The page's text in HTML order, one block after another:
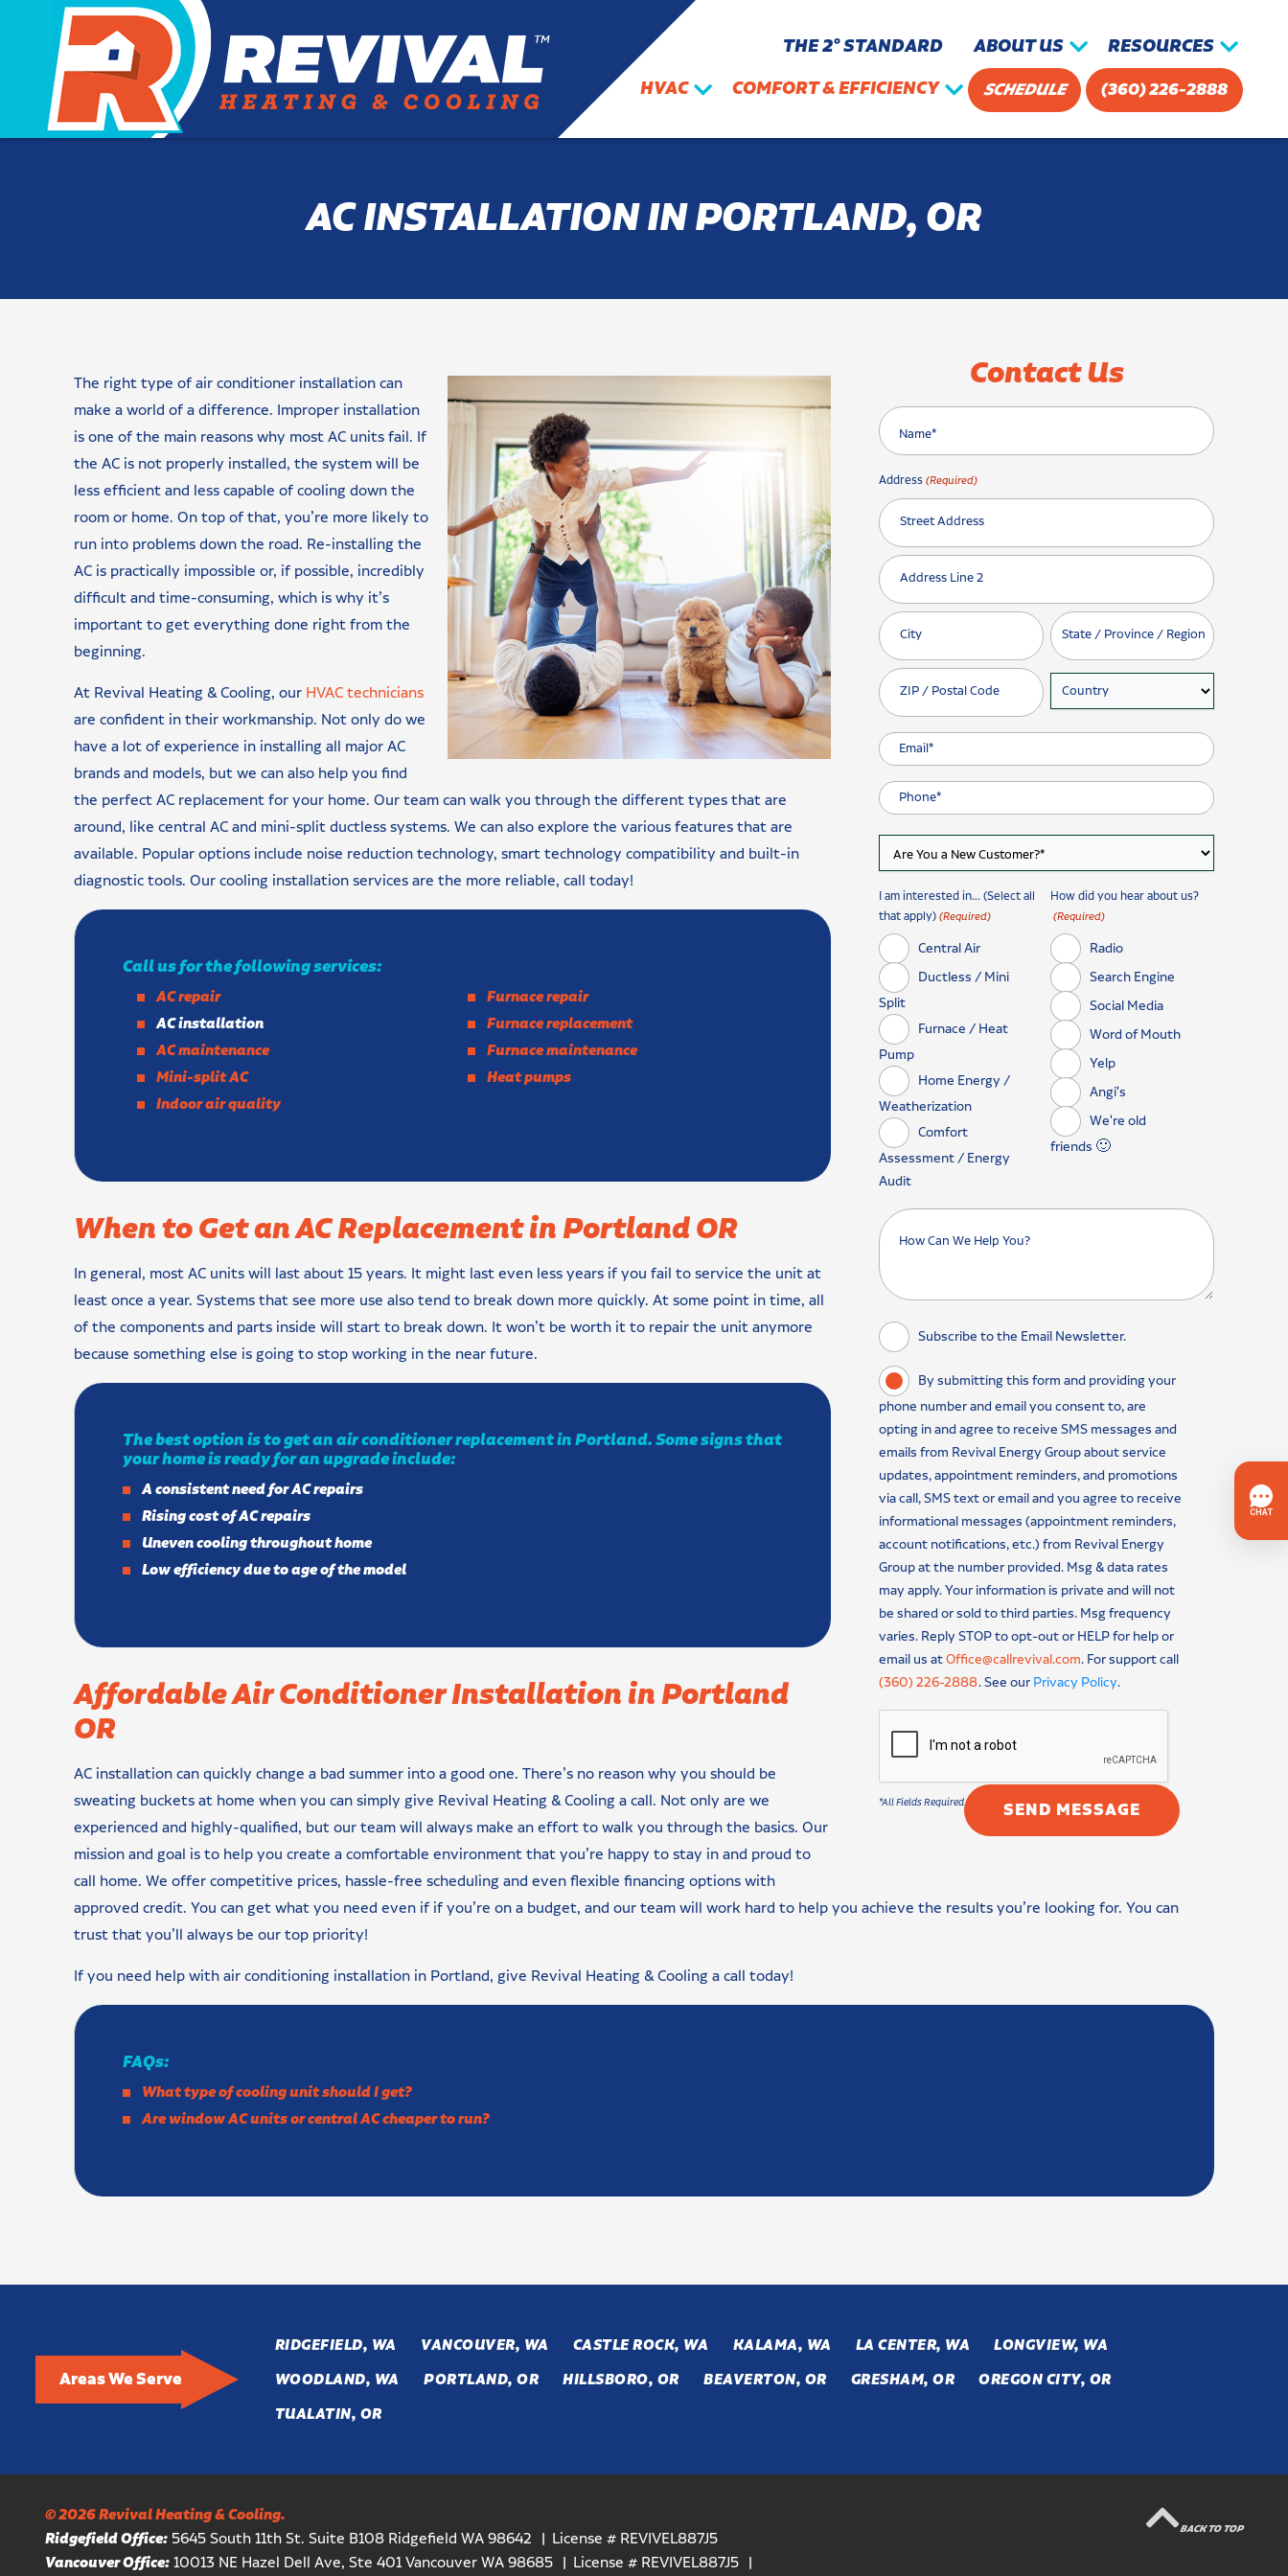
THE 2° STANDARD ABOUT US
RESOURCES
HVAC
COMFORT & EFFICIENCY SCHEDULE (360) 226-2888
AC INSTALLATION IN PORTLAND, OR
Contact Us
Address (Required)
Street Address
Address Line 2
City State / Province / Region
ZIP / Postal Code Country
Customer?
I am interested in... (Select all
that apply) (Required)
Central Air
Ductless / Mini
Split
Furnace / Heat
Pump
Home Energy /
Weatherization
Comfort
Assessment / Energy
Audit
How did you hear about us?
(Required)
Radio
Search Engine
Social Media
Word of Mouth
Yelp
Angi's
We're old
friends 🙂
Subscribe to the Email Newsletter.
By submitting this form and providing your
phone number and email you consent to, are
opting in and agree to receive SMS messages and
emails from Revival Energy Group about service
updates, appointment reminders, and promotions
via call, SMS text or email and you agree to receive
informational messages (appointment reminders,
account notifications, etc.) from Revival Energy
Group at the number provided. Msg & data rates
may apply. Your information is private and will not
be shared or sold to third parties. Msg frequency
varies. Reply STOP to opt-out or HELP for help or
email us atOffice@callrevival.com. For support call
(360) 226-2888. See our Privacy Policy.
The right type of air conditioner installation can
make a world of a difference. Improper installation
is one of the main reasons why most AC units fail. If
the AC is not properly installed, the system will be
less efficient and less capable of cooling down the
room or home. On top of that, you’re more likely to
run into problems down the road. Re-installing the
AC is practically impossible or, if possible, incredibly
difficult and time-consuming, which is why it’s
important to get everything done right from the
beginning.
At Revival Heating & Cooling, our HVAC technicians
are confident in their workmanship. Not only do we
have a lot of experience in installing all major AC
brands and models, but we can also help you find
the perfect AC replacement for your home. Our team can walk you through the different types that are
around, like central AC and mini-split ductless systems. We can also explore the various features that are
available. Popular options include noise reduction technology, smart technology compatibility and built-in
diagnostic tools. Our cooling installation services are the more reliable, call today!
Call us for the following services:
AC repair
AC installation
AC maintenance
Mini-split AC
Indoor air quality
Furnace repair
Furnace replacement
Furnace maintenance
Heat pumps
When to Get an AC Replacement in Portland OR
In general, most AC units will last about 15 years. It might last even less years if you fail to service the unit at
least once a year. Systems that see more use also tend to break down more quickly. At some point in time, all
of the components and parts inside will start to break down. It won’t be worth it to repair the unit anymore
because something else is going to stop working in the near future.
The best option is to get an air conditioner replacement in Portland. Some signs that
your home is ready for an upgrade include:
A consistent need for AC repairs
Rising cost of AC repairs
Uneven cooling throughout home
Low efficiency due to age of the model
Affordable Air Conditioner Installation in Portland
OR
AC installation can quickly change a bad summer into a good one. There’s no reason why you should be
sweating buckets at home when you can simply give Revival Heating & Cooling a call. Not only are we
experienced and highly-qualified, but our team will always make an effort to walk you through the basics. Our
mission and goal is to help you create a comfortable environment that you’re happy to stay in and proud to
call home. We offer competitive prices, hassle-free scheduling and even flexible financing options with
approved credit. You can get what you need even if if you’re on a budget, and our team will work hard to help you achieve the results you’re looking for. You can
trust that you’ll always be our top priority!
If you need help with air conditioning installation in Portland, give Revival Heating & Cooling a call today!
FAQs:
What type of cooling unit should I get?
Are window AC units or central AC cheaper to run?
Areas We Serve
RIDGEFIELD, WA VANCOUVER, WA CASTLE ROCK, WA KALAMA, WA LA CENTER, WA
LONGVIEW, WA
WOODLAND, WA
PORTLAND, OR HILLSBORO, OR BEAVERTON, OR GRESHAM, OR
OREGON CITY, OR
TUALATIN, OR
© 2026 Revival Heating & Cooling.
Ridgefield Office: 5645 South 11th St. Suite B108 Ridgefield WA 98642
License # REVIVEL887J5
Vancouver Office:10013 NE Hazel Dell Ave, Ste 401 Vancouver WA 98685 License # REVIVEL887J5
BACK TO TOP